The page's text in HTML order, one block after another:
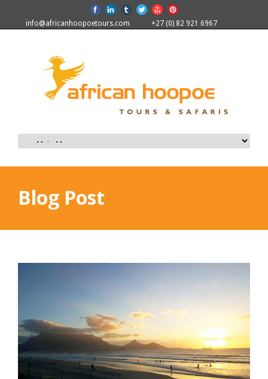
info@africanhoopoetours.com +27 (0) 82 921 6967
Blog Post